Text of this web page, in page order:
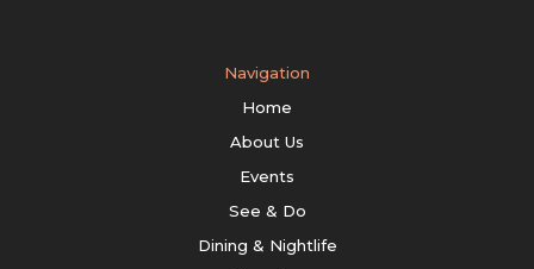
Navigation
Home
About Us
Events
See & Do
Dining & Nightlife